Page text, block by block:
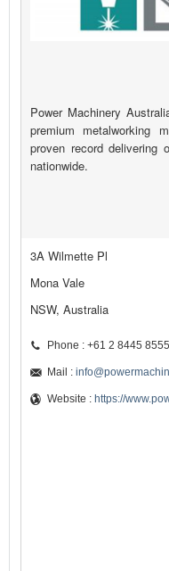
Power Machinery
premium metalworking
proven record delivering
nationwide.
3A Wilmette Pl
Mona Vale
NSW, Australia
Phone : +61 2 8445 8555
Mail :
Website : https://